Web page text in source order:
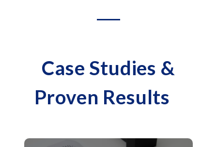
Case Studies &
Proven Results